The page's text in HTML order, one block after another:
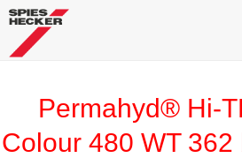
Permahyd® Hi-
Colour 480 WT